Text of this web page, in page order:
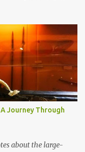
look like yesterday’s
Dieng Plateau, the
Valley. According
Sedyawati and the
to gods with too
to the 8th through
Charlemagne was
of reference. Here’s
built from andesite
Journey Through
about the large-